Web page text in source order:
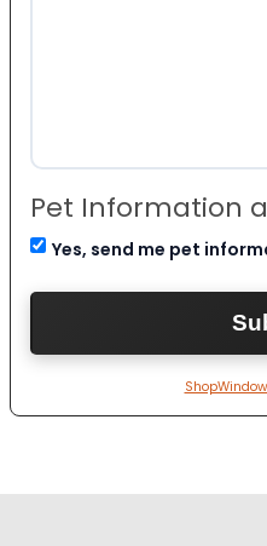
Pet Information
Yes, send me pet